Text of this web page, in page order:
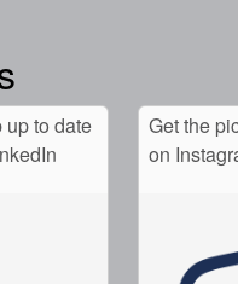
up to date
Get the
on